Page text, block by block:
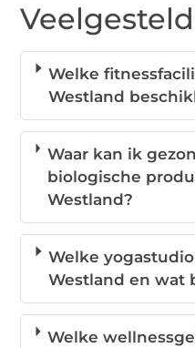
Welke
Westland
Waar kan ik
biologische
Westland?
Welke
Westland en wat
Welke